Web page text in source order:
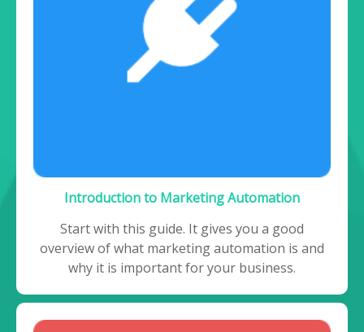
Introduction to Marketing Automation
Start with this guide. It gives you a good
overview of what marketing automation is and
why it is important for your business.